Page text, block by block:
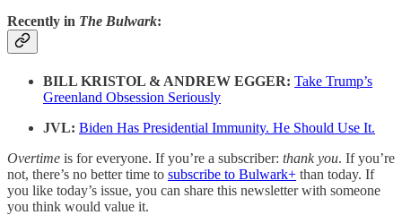
Recently in The Bulwark:
BILL KRISTOL & ANDREW EGGER: Take Trump’s
Greenland Obsession Seriously
JVL: Biden Has Presidential Immunity. He Should Use It.
Overtime is for everyone. If you’re a subscriber: thank you. If you’re
not, there’s no better time to subscribe to Bulwark+ than today. If
you like today’s issue, you can share this newsletter with someone
you think would value it.